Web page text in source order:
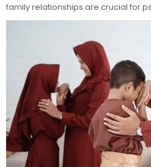
family relationships are crucial for